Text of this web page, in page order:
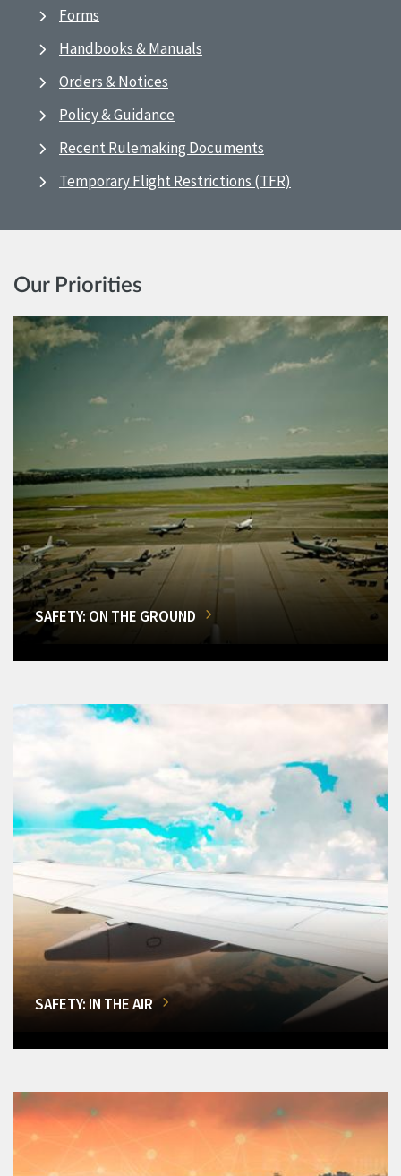
Forms
Handbooks & Manuals
Orders & Notices
Policy & Guidance
Recent Rulemaking Documents
Temporary Flight Restrictions (TFR)
Our Priorities
SAFETY: ON THE GROUND
SAFETY: IN THE AIR